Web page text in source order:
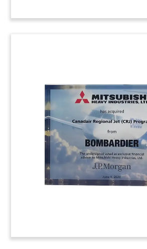
Flying Taxi-Themed
Tombstone
Crystal deal tombstone marking
by Japanese auto manufacturer
California-based Joby Aviation.
developed a piloted, five-seat
(20AJH011)